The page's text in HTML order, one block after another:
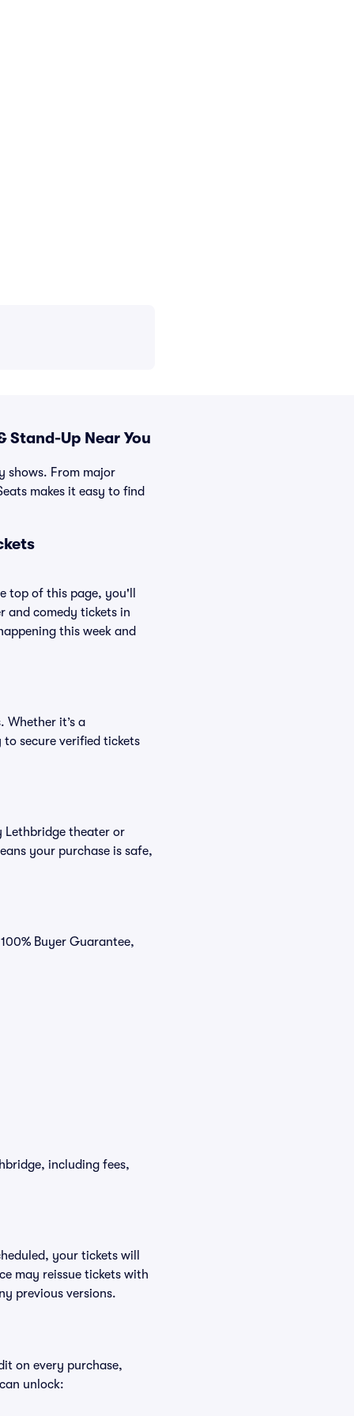
Up Near You
shows. From major
makes it easy to find
top of this page, you'll
and comedy tickets in
this week and
Whether it’s a
secure verified tickets
Lethbridge theater or
your purchase is safe,
Buyer Guarantee,
including fees,
your tickets will
may reissue tickets with
previous versions.
on every purchase,
unlock: